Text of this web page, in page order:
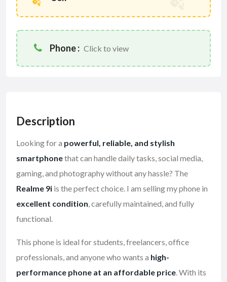
Phone : Click to view
Description
Looking for a powerful, reliable, and stylish
smartphonethat can handle daily tasks, social media,
gaming, and photography without any hassle? The
Realme 9i is the perfect choice. I am selling my phone in
excellent condition, carefully maintained, and fully
functional.
This phone is ideal for students, freelancers, office
professionals, and anyone who wants a high-
performance phone at an affordable price. With its